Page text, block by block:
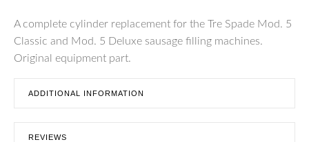
A complete cylinder replacement for the Tre Spade Mod. 5
Classic and Mod. 5 Deluxe sausage filling machines.
Original equipment part.
ADDITIONAL INFORMATION
REVIEWS